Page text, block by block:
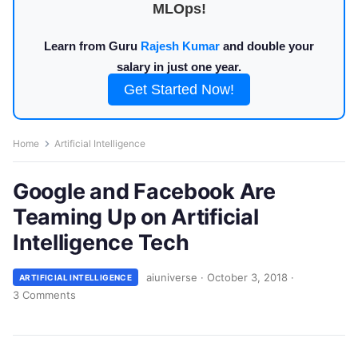
MLOps!
Learn from Guru Rajesh Kumar and double your
salary in just one year.
Get Started Now!
Home Artificial Intelligence
Google and Facebook Are
Teaming Up on Artificial
Intelligence Tech
ARTIFICIAL INTELLIGENCE aiuniverse · October 3, 2018 ·
3 Comments